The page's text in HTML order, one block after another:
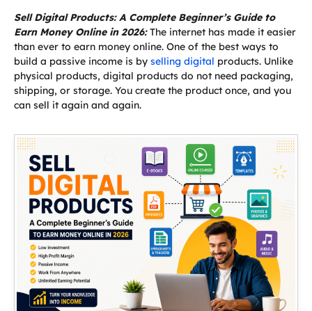
Sell Digital Products: A Complete Beginner’s Guide to
Earn Money Online in 2026:The internet has made it easier
than ever to earn money online. One of the best ways to
build a passive income is by selling digital products. Unlike
physical products, digital products do not need packaging,
shipping, or storage. You create the product once, and you
can sell it again and again.